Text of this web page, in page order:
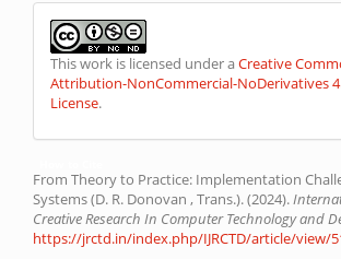
This work is licensed under aCreative
Attribution-NonCommercial-NoDerivatives
License.
From Theory to Practice: Implementation
Systems (D. R. Donovan , Trans.). (2024).
Creative Research In Computer Technology and
https://jrctd.in/index.php/IJRCTD/article/view/